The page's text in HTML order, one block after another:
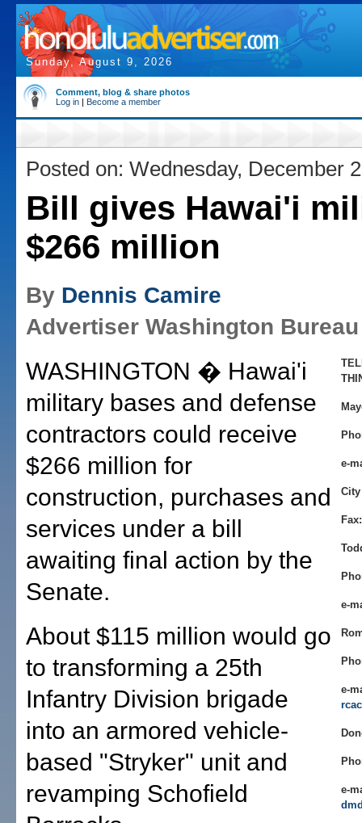
Sunday, August 9, 2026
Comment, blog & share photos
Log in | Become a member
Posted on: Wednesday, December
Bill gives Hawai'i
$266 million
By Dennis Camire
Advertiser Washington Bureau
e-
e-
e-
e-
WASHINGTON � Hawai'i
military bases and defense
contractors could receive
$266 million for
construction, purchases and
services under a bill
awaiting final action by the
Senate.
About $115 million would go
to transforming a 25th
Infantry Division brigade
into an armored vehicle-
based "Stryker" unit and
revamping Schofield